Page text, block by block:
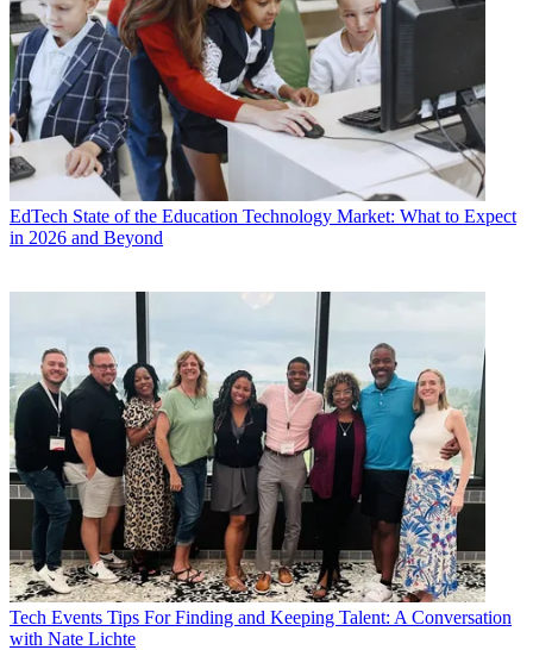
EdTech State of the Education Technology Market: What to Expect
in 2026 and Beyond
Tech Events Tips For Finding and Keeping Talent: A Conversation
with Nate Lichte